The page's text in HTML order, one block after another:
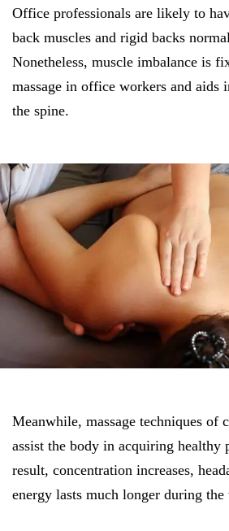
Office professionals are likely to
back muscles and rigid backs
Nonetheless, muscle imbalance is
massage in office workers and aids
the spine.
Meanwhile, massage techniques of
assist the body in acquiring healthy
result, concentration increases,
energy lasts much longer during